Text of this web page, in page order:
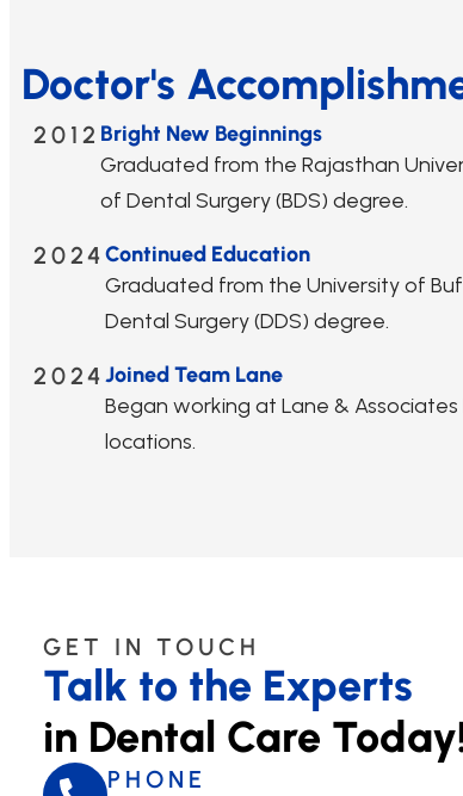
Doctor's
2012 Bright New Beginnings
Graduated from the Rajasthan
of Dental Surgery (BDS) degree.
2024Continued Education
Graduated from the University of
Dental Surgery (DDS) degree.
2024Joined Team Lane
Began working at Lane &
locations.
GET IN TOUCH
Talk to the Experts
in Dental Care
PHONE